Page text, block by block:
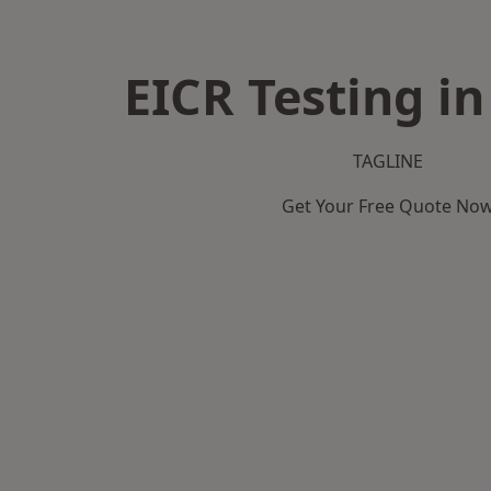
EICR Testing
TAGLINE
Get Your Free Quote